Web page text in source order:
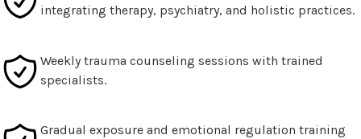
integrating therapy, psychiatry, and holistic practices.
Weekly trauma counseling sessions with trained
specialists.
Gradual exposure and emotional regulation training